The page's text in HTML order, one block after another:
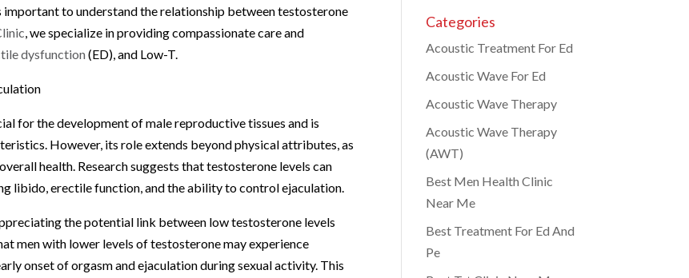
important to understand the relationship between testosterone
, we specialize in providing compassionate care and
dysfunction(ED), and Low-T.
for the development of male reproductive tissues and is
However, its role extends beyond physical attributes, as
health. Research suggests that testosterone levels can
libido, erectile function, and the ability to control ejaculation.
the potential link between low testosterone levels
men with lower levels of testosterone may experience
onset of orgasm and ejaculation during sexual activity. This
Categories
Acoustic Treatment For Ed
Acoustic Wave For Ed
Acoustic Wave Therapy
Acoustic Wave Therapy
(AWT)
Best Men Health Clinic
Near Me
Best Treatment For Ed And
Pe